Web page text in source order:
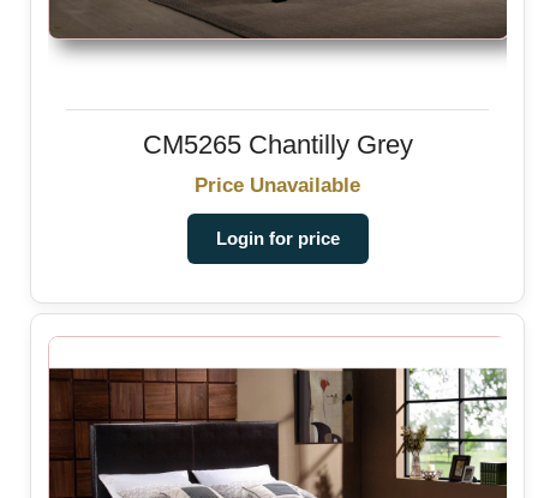
CM5265 Chantilly Grey
Price Unavailable
Login for price